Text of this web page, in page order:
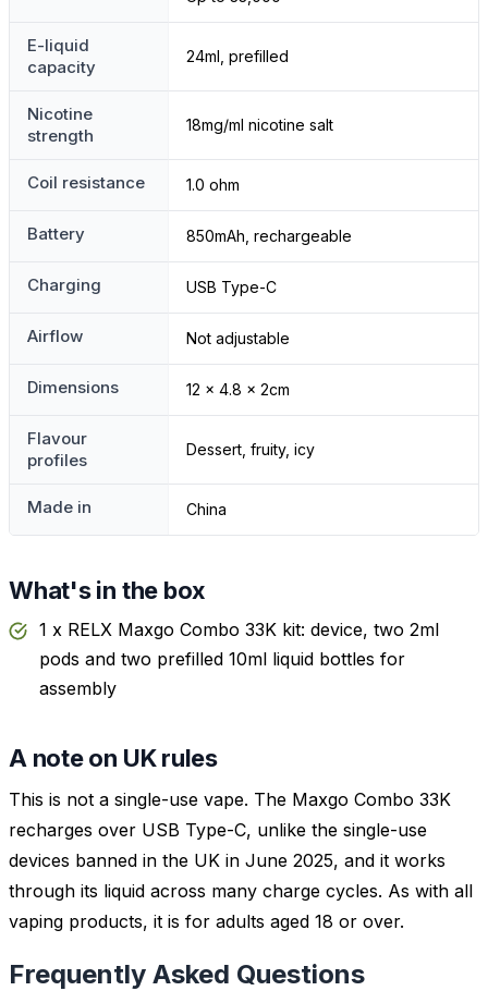
E-liquid
capacity
24ml, prefilled
Nicotine
strength
18mg/ml nicotine salt
Coil resistance 1.0 ohm
Battery 850mAh, rechargeable
Charging USB Type-C
Airflow Not adjustable
Dimensions 12 x 4.8 x 2cm
Flavour
profiles
Dessert, fruity, icy
Made in China
What's in the box
1 x RELX Maxgo Combo 33K kit: device, two 2ml
pods and two prefilled 10ml liquid bottles for
assembly
A note on UK rules
This is not a single-use vape. The Maxgo Combo 33K
recharges over USB Type-C, unlike the single-use
devices banned in the UK in June 2025, and it works
through its liquid across many charge cycles. As with all
vaping products, it is for adults aged 18 or over.
Frequently Asked Questions